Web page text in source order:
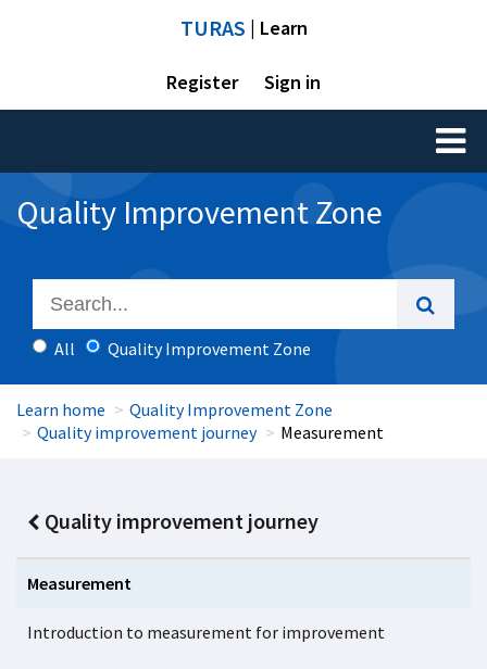
TURAS | Learn
Register Sign in
Toggle
Quality Improvement Zone
All Quality Improvement Zone
Learn home
Quality Improvement Zone
Quality improvement journey
Measurement
Quality improvement journey
Measurement
Introduction to measurement for improvement